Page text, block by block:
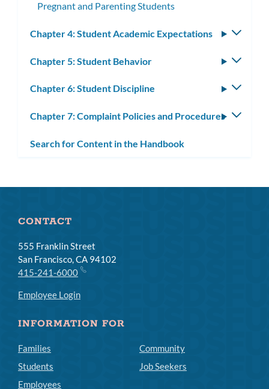
Pregnant and Parenting Students
Chapter 4: Student Academic Expectations
Chapter 5: Student Behavior
Chapter 6: Student Discipline
Chapter 7: Complaint Policies and Procedures
Search for Content in the Handbook
CONTACT
555 Franklin Street
San Francisco, CA 94102
415-241-6000
Employee Login
INFORMATION FOR
Families
Students
Employees
Community
Job Seekers